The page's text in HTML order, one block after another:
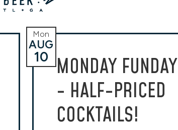
MONDAY FUNDAY
- HALF-PRICED
COCKTAILS!
Mon
AUG
10